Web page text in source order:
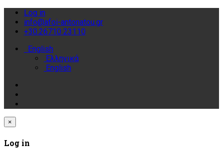
Log in
info@afoi-antonatou.gr
+30.26710 23110
English
Ελληνικά
English
×
Log in